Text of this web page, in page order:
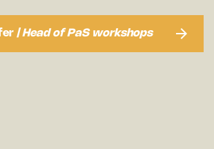
| Head of PaS workshops